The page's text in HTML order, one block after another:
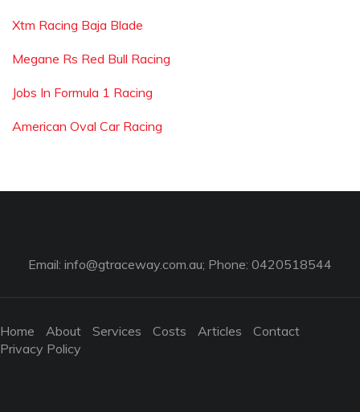
Xtm Racing Baja Blade
Megane Rs Red Bull Racing
Jobs In Formula 1 Racing
American Oval Car Racing
Email: info@gtraceway.com.au; Phone: 0420518544
Home About Services Costs Articles
Contact
Privacy Policy